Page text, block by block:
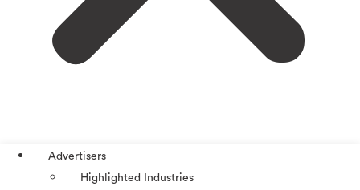
Advertisers
Highlighted Industries